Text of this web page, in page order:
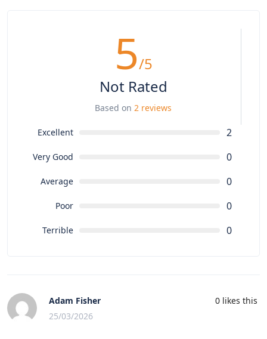
5/5
Not Rated
Based on 2 reviews
Excellent 2
Very Good 0
Average 0
Poor 0
Terrible 0
Adam Fisher
25/03/2026
0 likes this